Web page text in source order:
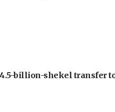
billion-shekel transfer